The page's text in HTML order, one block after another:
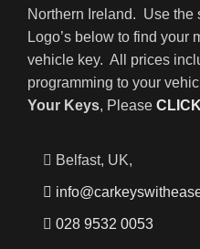
Northern Ireland. Use the
Logo’s below to find your
vehicle key. All prices
programming to your
Your Keys, Please
Belfast, UK,
028 9532 0053